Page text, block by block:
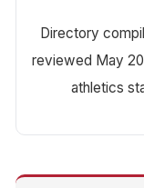
Directory
reviewed May
athletics